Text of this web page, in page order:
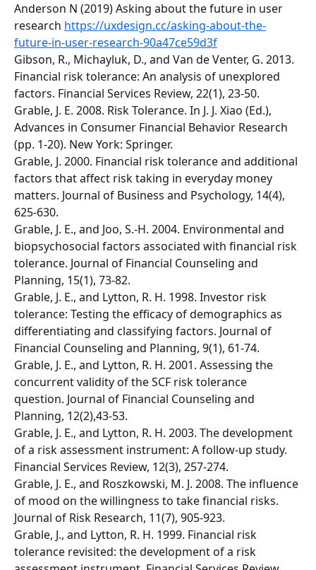
Anderson N (2019) Asking about the future in user
research https://uxdesign.cc/asking-about-the-
future-in-user-research-90a47ce59d3f
Gibson, R., Michayluk, D., and Van de Venter, G. 2013.
Financial risk tolerance: An analysis of unexplored
factors. Financial Services Review, 22(1), 23-50.
Grable, J. E. 2008. Risk Tolerance. In J. J. Xiao (Ed.),
Advances in Consumer Financial Behavior Research
(pp. 1-20). New York: Springer.
Grable, J. 2000. Financial risk tolerance and additional
factors that affect risk taking in everyday money
matters. Journal of Business and Psychology, 14(4),
625-630.
Grable, J. E., and Joo, S.-H. 2004. Environmental and
biopsychosocial factors associated with financial risk
tolerance. Journal of Financial Counseling and
Planning, 15(1), 73-82.
Grable, J. E., and Lytton, R. H. 1998. Investor risk
tolerance: Testing the efficacy of demographics as
differentiating and classifying factors. Journal of
Financial Counseling and Planning, 9(1), 61-74.
Grable, J. E., and Lytton, R. H. 2001. Assessing the
concurrent validity of the SCF risk tolerance
question. Journal of Financial Counseling and
Planning, 12(2),43-53.
Grable, J. E., and Lytton, R. H. 2003. The development
of a risk assessment instrument: A follow-up study.
Financial Services Review, 12(3), 257-274.
Grable, J. E., and Roszkowski, M. J. 2008. The influence
of mood on the willingness to take financial risks.
Journal of Risk Research, 11(7), 905-923.
Grable, J., and Lytton, R. H. 1999. Financial risk
tolerance revisited: the development of a risk